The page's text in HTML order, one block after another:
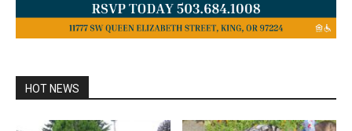
HOT NEWS